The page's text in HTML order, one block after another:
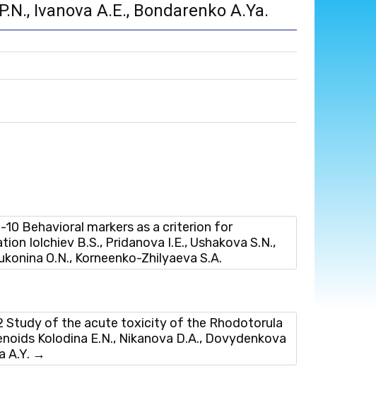
Ivanova A.E., Bondarenko A.Ya.
Behavioral markers as a criterion for
Iolchiev B.S., Pridanova I.E., Ushakova S.N.,
O.N., Korneenko-Zhilyaeva S.A.
Study of the acute toxicity of the Rhodotorula
Kolodina E.N., Nikanova D.A., Dovydenkova
A.Y. →